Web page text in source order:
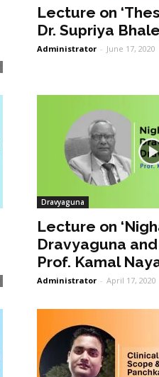
Lecture on
Dr. Supriya
Administrator - June 17, 2020
Dravyaguna
Lecture on
Dravyaguna
Prof. Kamal
Administrator - April 17, 2020